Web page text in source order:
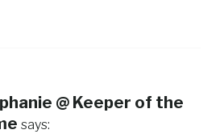
@ Keeper of the
says: